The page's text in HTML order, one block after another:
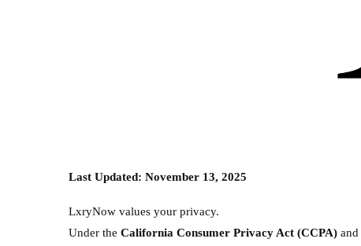
Last Updated: November 13, 2025
LxryNow values your privacy.
Under the California Consumer Privacy Act (CCPA) and